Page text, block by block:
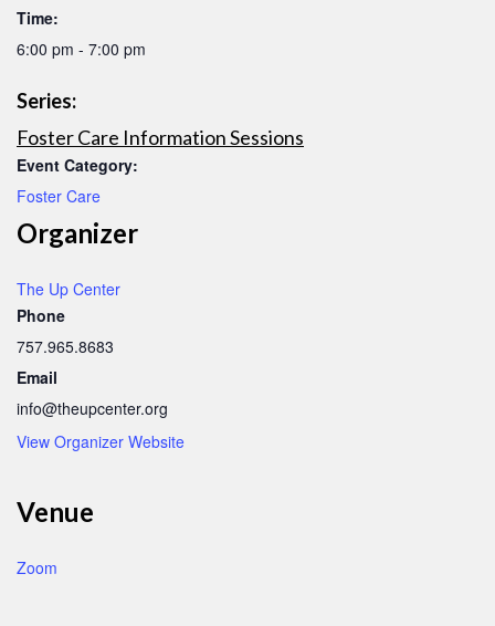
Time:
6:00 pm - 7:00 pm
Series:
Foster Care Information Sessions
Event Category:
Foster Care
Venue
Zoom
Organizer
The Up Center
Phone
757.965.8683
Email
info@theupcenter.org
View Organizer Website